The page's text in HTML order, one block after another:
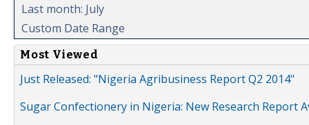
Last month: July
Custom Date Range
Most Viewed
Just Released: "Nigeria Agribusiness Report Q2 2014"
Sugar Confectionery in Nigeria: New Research Report